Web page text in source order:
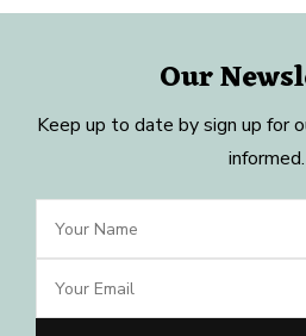
Our
Keep up to date by sign up for
informed.